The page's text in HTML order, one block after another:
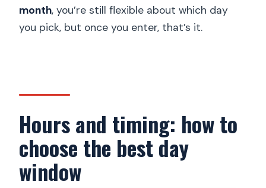
month, you’re still flexible about which day
you pick, but once you enter, that’s it.
Hours and timing: how to
choose the best day
window